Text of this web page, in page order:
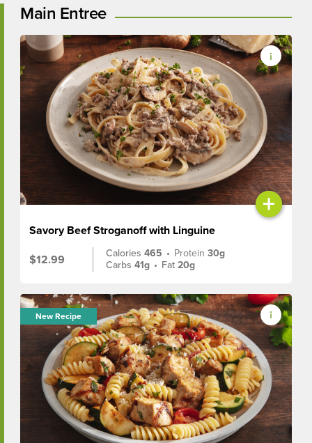
Main Entree
+
Savory Beef Stroganoff with Linguine
$12.99
Calories465 • Protein30g
Carbs41g • Fat20g
New Recipe